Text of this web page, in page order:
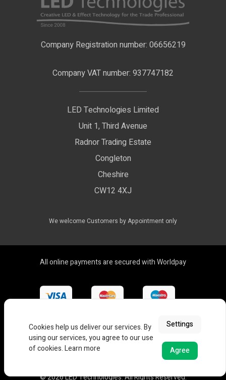
Contact Us
Privacy Policy
WEEE Certificate
Compliance & Policy Confirmation
Colour Temperatures Explained
LED Video Screens
Nano Neon Flex
LED Floodlights
Exhibition Lights
LED Controls
Company Registration number: 06656219
Company VAT number: 937747182
LED Technologies Limited
Unit 1, Third Avenue
Radnor Trading Estate
Congleton
Cheshire
CW12 4XJ
We welcome Customers by Appointment only
All online payments are secured with Worldpay
© 2026 LED Technologies. All Rights Reserved.
Cookies help us deliver our services. By
using our services, you agree to our use
of cookies.Learn more
Settings
Agree